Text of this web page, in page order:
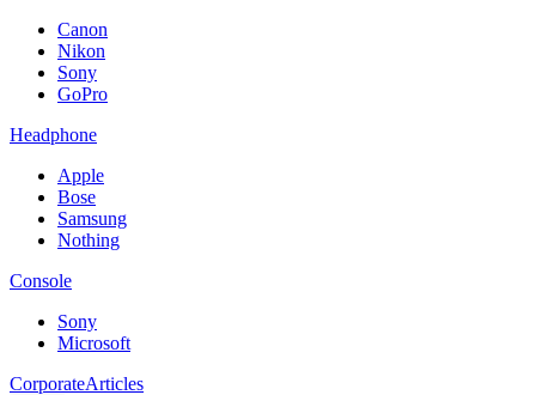
Canon
Nikon
Sony
GoPro
Headphone
Apple
Bose
Samsung
Nothing
Console
Sony
Microsoft
CorporateArticles